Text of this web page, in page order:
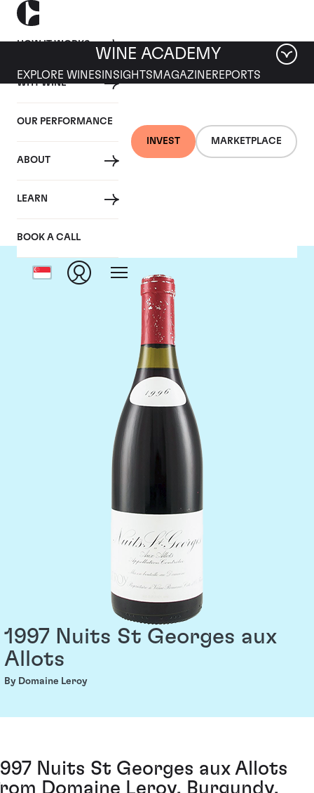
HOW IT WORKS
WHY WINE
OUR PERFORMANCE
ABOUT
LEARN
BOOK A CALL
INVEST MARKETPLACE
WINE ACADEMY
EXPLORE WINES INSIGHTS MAGAZINEREPORTS
Domaine Leroy
1997 Nuits St Georges aux
Allots
By Domaine Leroy
Nuits St Georges aux Allots